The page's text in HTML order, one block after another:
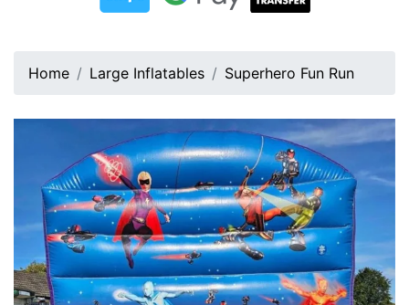
Home Large Inflatables Superhero Fun Run